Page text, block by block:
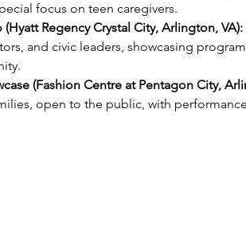
focus on teen caregivers.
Regency Crystal City, Arlington, VA):
and civic leaders, showcasing
(Fashion Centre at Pentagon City,
open to the public, with